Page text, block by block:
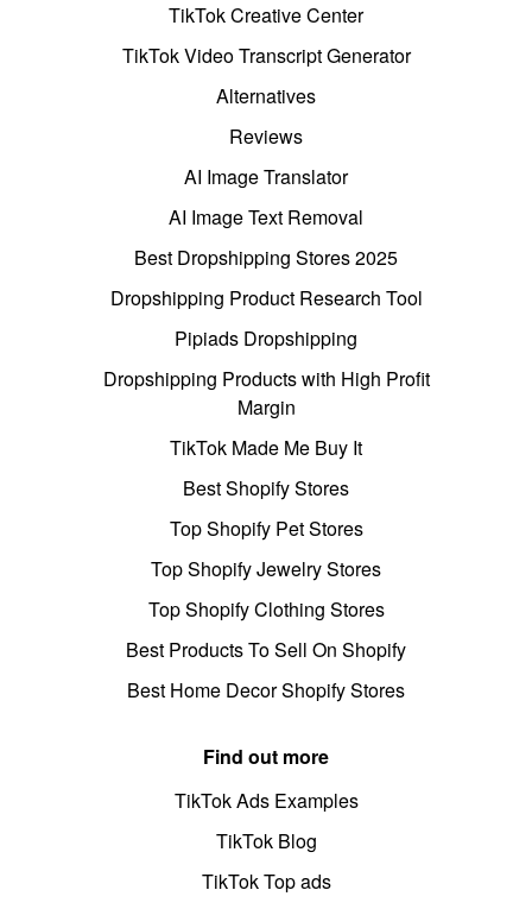
TikTok Creative Center
TikTok Video Transcript Generator
Alternatives
Reviews
AI Image Translator
AI Image Text Removal
Best Dropshipping Stores 2025
Dropshipping Product Research Tool
Pipiads Dropshipping
Dropshipping Products with High Profit
Margin
TikTok Made Me Buy It
Best Shopify Stores
Top Shopify Pet Stores
Top Shopify Jewelry Stores
Top Shopify Clothing Stores
Best Products To Sell On Shopify
Best Home Decor Shopify Stores
Find out more
TikTok Ads Examples
TikTok Blog
TikTok Top ads